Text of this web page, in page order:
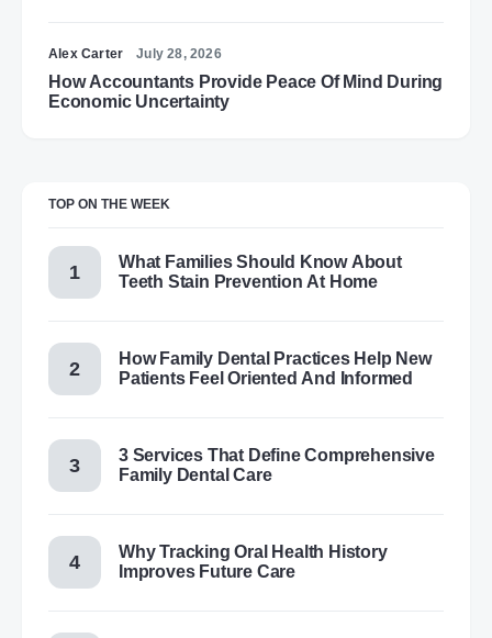
Alex Carter July 28, 2026
How Accountants Provide Peace Of Mind During
Economic Uncertainty
TOP ON THE WEEK
What Families Should Know About
Teeth Stain Prevention At Home
How Family Dental Practices Help New
Patients Feel Oriented And Informed
3 Services That Define Comprehensive
Family Dental Care
Why Tracking Oral Health History
Improves Future Care